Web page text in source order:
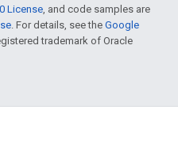
License, and code samples are
. For details, see the Google
trademark of Oracle